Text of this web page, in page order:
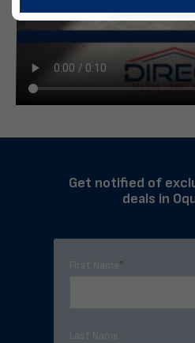
Get notified of
deals in
First Name*
Last Name